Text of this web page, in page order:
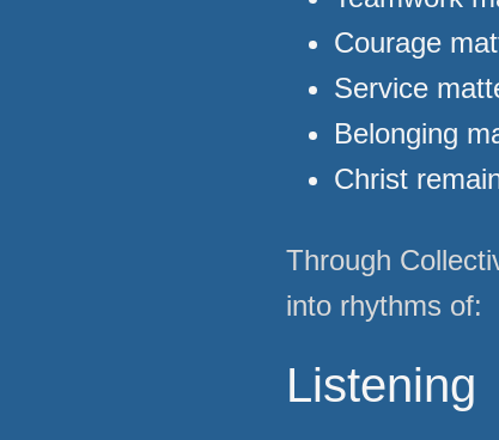
Courage
Service
Belonging
Christ
Through
into rhythms of:
Listening